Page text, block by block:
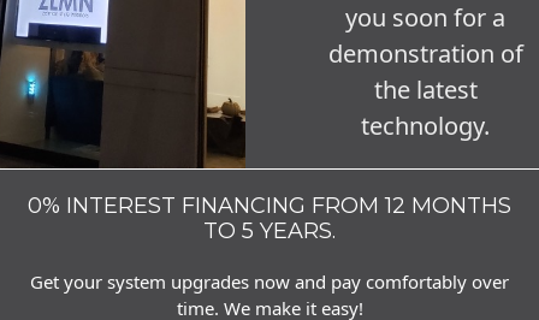
you soon for a
demonstration of
the latest
technology.
0% INTEREST FINANCING FROM 12 MONTHS
TO 5 YEARS.
Get your system upgrades now and pay comfortably over
time. We make it easy!